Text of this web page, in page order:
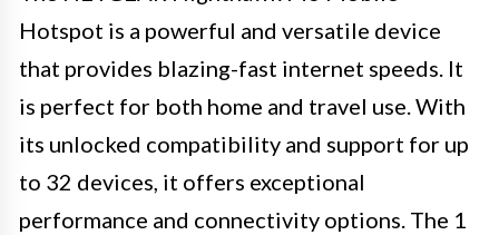
Hotspot is a powerful and versatile device
that provides blazing-fast internet speeds. It
is perfect for both home and travel use. With
its unlocked compatibility and support for up
to 32 devices, it offers exceptional
performance and connectivity options. The 1